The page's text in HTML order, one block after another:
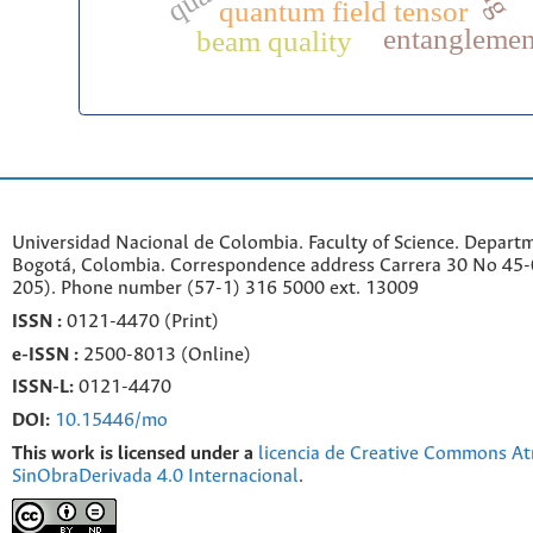
quantum field tensor
beam quality
Universidad Nacional de Colombia. Faculty of Science.
Bogotá, Colombia. Correspondence address Carrera 30 No
205). Phone number (57-1) 316 5000 ext. 13009
ISSN : 0121-4470 (Print)
e- ISSN : 2500-8013 (Online)
ISSN-L: 0121-4470
DOI: 10.15446/mo
This work is licensed under a licencia de Creative Commons
SinObraDerivada 4.0 Internacional.